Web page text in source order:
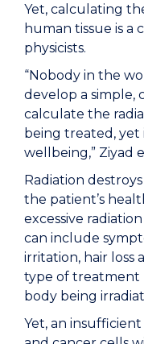
Yet, calculating
human tissue is a
physicists.
“Nobody in the
develop a simple,
calculate the
being treated, yet
wellbeing,” Ziyad
Radiation
the patient’s
excessive
can include
irritation, hair loss
type of treatment
body being
Yet, an